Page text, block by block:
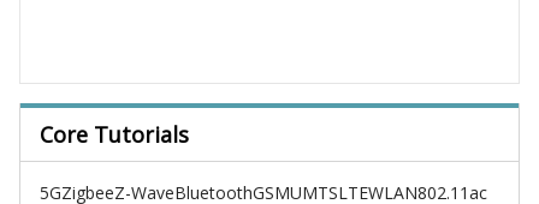
Core Tutorials
5GZigbeeZ-WaveBluetoothGSMUMTSLTEWLAN802.11ac